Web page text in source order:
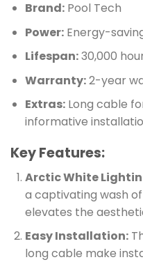
Brand:Pool Tech
Power:Energy-
Lifespan:30,000
Warranty:2-year
Extras:Long cable
informative
Key Features:
Arctic White
a captivating wash
elevates the
Easy Installation:
long cable make